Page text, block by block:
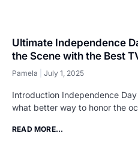
Ultimate Independence
the Scene with the Best
Pamela July 1, 2025
Introduction Independence
what better way to honor the
READ MORE...